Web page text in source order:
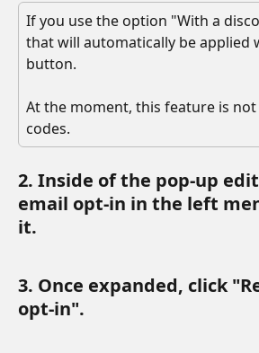
If you use the option "With a
that will automatically be applied
button.
At the moment, this feature is
codes.
2. Inside of the pop-up
email opt-in in the left
it.
3. Once expanded, click
opt-in".